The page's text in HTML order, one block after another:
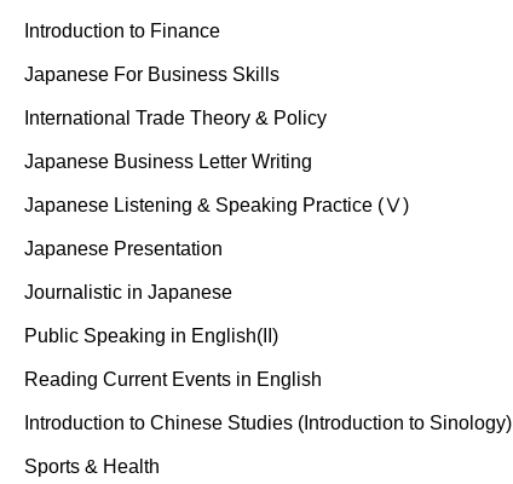
Introduction to Finance
Japanese For Business Skills
International Trade Theory & Policy
Japanese Business Letter Writing
Japanese Listening & Speaking Practice (Ⅴ)
Japanese Presentation
Journalistic in Japanese
Public Speaking in English(II)
Reading Current Events in English
Introduction to Chinese Studies (Introduction to Sinology)
Sports & Health